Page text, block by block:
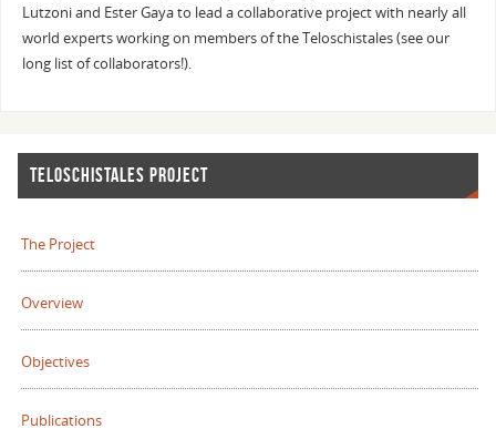
Lutzoni and Ester Gaya to lead a collaborative project with nearly all
world experts working on members of the Teloschistales (see our
long list of collaborators!).
TELOSCHISTALES PROJECT
The Project
Overview
Objectives
Publications